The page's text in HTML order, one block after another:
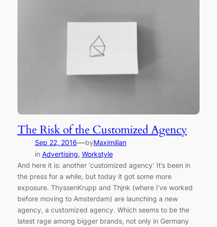
The Risk of the Customized Agency
Sep 22, 2016—byMaximilian
in Advertising, Workstyle
And here it is: another ‘customized agency’ It’s been in
the press for a while, but today it got some more
exposure. ThyssenKrupp and Thjnk (where I’ve worked
before moving to Amsterdam) are launching a new
agency, a customized agency. Which seems to be the
latest rage among bigger brands, not only in Germany